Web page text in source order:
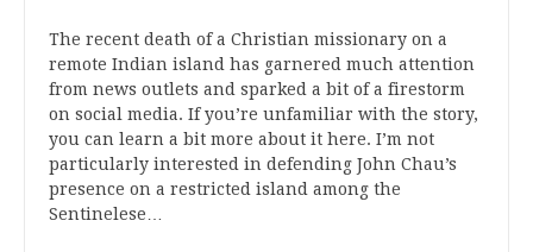
The recent death of a Christian missionary on a
remote Indian island has garnered much attention
from news outlets and sparked a bit of a firestorm
on social media. If you’re unfamiliar with the story,
you can learn a bit more about it here. I’m not
particularly interested in defending John Chau’s
presence on a restricted island among the
Sentinelese…